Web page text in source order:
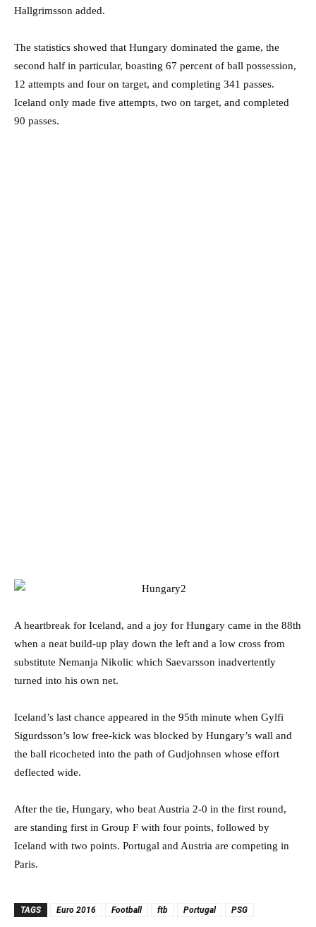
Hallgrimsson added.
The statistics showed that Hungary dominated the game, the
second half in particular, boasting 67 percent of ball possession,
12 attempts and four on target, and completing 341 passes.
Iceland only made five attempts, two on target, and completed
90 passes.
A heartbreak for Iceland, and a joy for Hungary came in the 88th
when a neat build-up play down the left and a low cross from
substitute Nemanja Nikolic which Saevarsson inadvertently
turned into his own net.
Iceland’s last chance appeared in the 95th minute when Gylfi
Sigurdsson’s low free-kick was blocked by Hungary’s wall and
the ball ricocheted into the path of Gudjohnsen whose effort
deflected wide.
After the tie, Hungary, who beat Austria 2-0 in the first round,
are standing first in Group F with four points, followed by
Iceland with two points. Portugal and Austria are competing in
Paris.
TAGS Euro 2016 Football ftb Portugal PSG